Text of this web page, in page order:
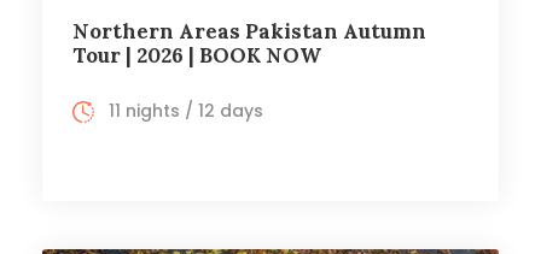
Northern Areas Pakistan Autumn
Tour | 2026 | BOOK NOW
11 nights / 12 days